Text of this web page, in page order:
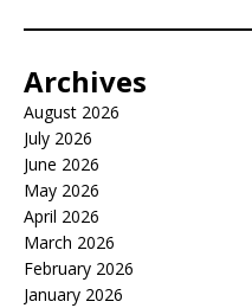
Archives
August 2026
July 2026
June 2026
May 2026
April 2026
March 2026
February 2026
January 2026